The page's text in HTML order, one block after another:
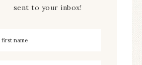
sent to your inbox!